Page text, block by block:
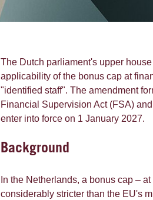
The Dutch parliament's upper
applicability of the bonus cap at
"identified staff". The amendment
Financial Supervision Act (FSA)
enter into force on 1 January 2027.
Background
In the Netherlands, a bonus cap –
considerably stricter than the EU's